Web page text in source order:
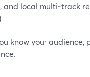
and local multi‑track
)
know your audience,